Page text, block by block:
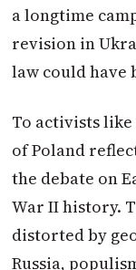
a longtime
revision in
law could have
To activists
ofPoland
the debate on
War II history.
distorted by
Russia,